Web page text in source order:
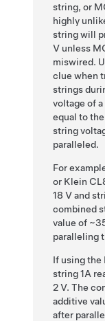
string, or
highly
string will
V unless
miswired.
clue when
strings
voltage of
equal to
string
paralleled.
For
or Klein
18 V and
combined
value of
paralleling
If using the
string 1A
2 V. The
additive
after